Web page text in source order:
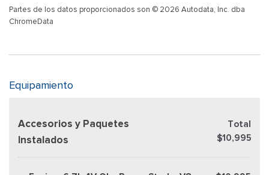
Partes de los datos proporcionados son © 2026 Autodata, Inc. dba
ChromeData
Equipamiento
Accesorios y Paquetes
Instalados
Total
$10,995